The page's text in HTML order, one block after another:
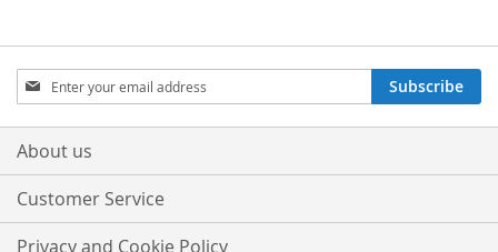
Sign
Up
for
Our
Subscribe
About us
Customer Service
Privacy and Cookie Policy